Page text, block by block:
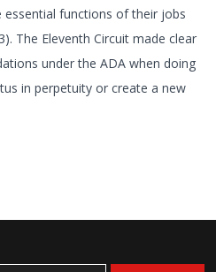
functions of their jobs
The Eleventh Circuit made clear
under the ADA when doing
in perpetuity or create a new